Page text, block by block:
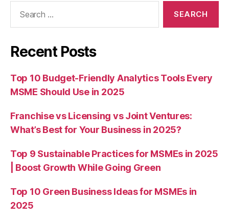
Recent Posts
Top 10 Budget-Friendly Analytics Tools Every
MSME Should Use in 2025
Franchise vs Licensing vs Joint Ventures:
What’s Best for Your Business in 2025?
Top 9 Sustainable Practices for MSMEs in 2025
| Boost Growth While Going Green
Top 10 Green Business Ideas for MSMEs in
2025